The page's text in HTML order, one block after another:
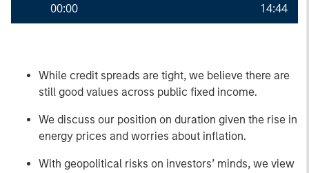
14:44
00:00
While credit spreads are tight, we believe there are
still good values across public fixed income.
We discuss our position on duration given the rise in
energy prices and worries about inflation.
With geopolitical risks on investors’ minds, we view